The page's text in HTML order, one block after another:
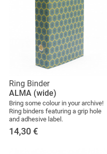
Ring Binder
ALMA (wide)
Bring some colour in your archive!
Ring binders featuring a grip hole
and adhesive label.
14,30 €